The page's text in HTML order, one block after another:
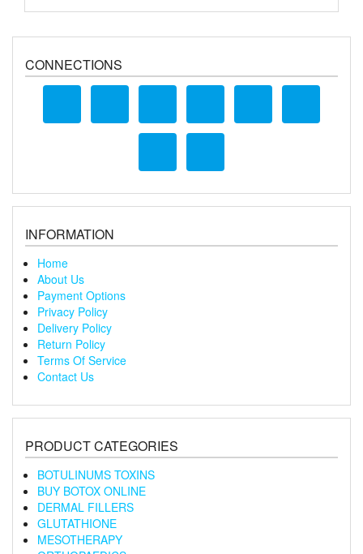
CONNECTIONS
INFORMATION
Home
About Us
Payment Options
Privacy Policy
Delivery Policy
Return Policy
Terms Of Service
Contact Us
PRODUCT CATEGORIES
BOTULINUMS TOXINS
BUY BOTOX ONLINE
DERMAL FILLERS
GLUTATHIONE
MESOTHERAPY